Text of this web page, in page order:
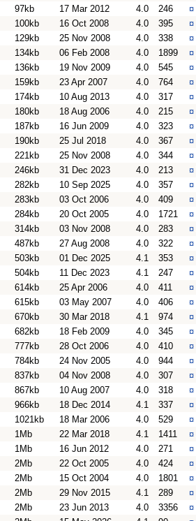
97kb 17 Mar 2012 4.0 246 ¤
100kb 16 Oct 2008 4.0 395 ¤
129kb 25 Nov 2008 4.0 338 ¤
134kb 06 Feb 2008 4.0 1899 ¤
136kb 19 Nov 2009 4.0 545 ¤
159kb 23 Apr 2007 4.0 764 ¤
174kb 10 Aug 2013 4.0 317 ¤
180kb 18 Aug 2006 4.0 215 ¤
187kb 16 Jun 2009 4.0 323 ¤
190kb 25 Jul 2018 4.0 367 ¤
221kb 25 Nov 2008 4.0 344 ¤
246kb 31 Dec 2023 4.0 213 ¤
282kb 10 Sep 2025 4.0 357 ¤
283kb 03 Oct 2006 4.0 409 ¤
284kb 20 Oct 2005 4.0 1721 ¤
314kb 03 Nov 2008 4.0 283 ¤
487kb 27 Aug 2008 4.0 322 ¤
503kb 01 Dec 2025 4.1 353 ¤
504kb 11 Dec 2023 4.1 247 ¤
614kb 25 Apr 2006 4.0 411 ¤
615kb 03 May 2007 4.0 406 ¤
670kb 30 Mar 2018 4.1 974 ¤
682kb 18 Feb 2009 4.0 345 ¤
777kb 28 Oct 2006 4.0 410 ¤
784kb 24 Nov 2005 4.0 944 ¤
837kb 04 Nov 2008 4.0 307 ¤
867kb 10 Aug 2007 4.0 318 ¤
966kb 18 Dec 2014 4.1 337 ¤
1021kb 18 Mar 2006 4.0 529 ¤
1Mb 22 Mar 2018 4.1 1411 ¤
1Mb 16 Jun 2012 4.0 271 ¤
2Mb 22 Oct 2005 4.0 424 ¤
2Mb 15 Oct 2004 4.0 1801 ¤
2Mb 29 Nov 2015 4.1 289 ¤
2Mb 23 Jun 2013 4.0 3356 ¤